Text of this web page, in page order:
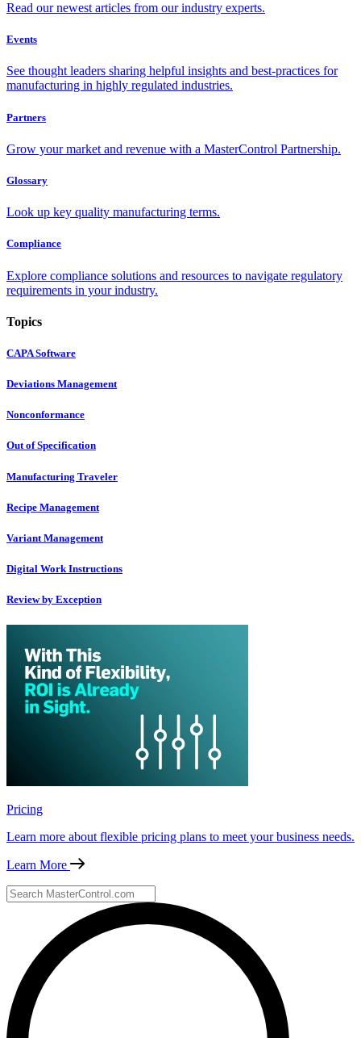
Read our newest articles from our industry experts.
Events
See thought leaders sharing helpful insights and best-practices for
manufacturing in highly regulated industries.
Partners
Grow your market and revenue with a MasterControl Partnership.
Glossary
Look up key quality manufacturing terms.
Compliance
Explore compliance solutions and resources to navigate regulatory
requirements in your industry.
Topics
CAPA Software
Deviations Management
Nonconformance
Out of Specification
Manufacturing Traveler
Recipe Management
Variant Management
Digital Work Instructions
Review by Exception
Pricing
Learn more about flexible pricing plans to meet your business needs.
Learn More